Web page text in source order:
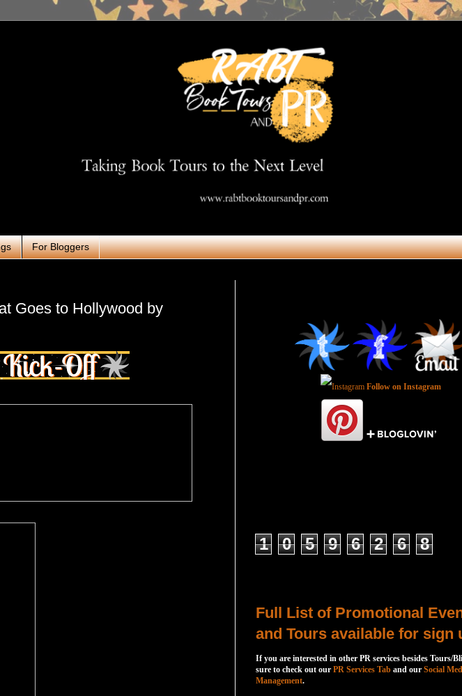
For Bloggers
Goes to Hollywood by
Follow on Instagram
1 0 5 9 6 2 6 8
Full List of Promotional
and Tours available for sign
If you are interested in other PR services besides Tours/
sure to check out our PR Services Tab and our Social
Management.